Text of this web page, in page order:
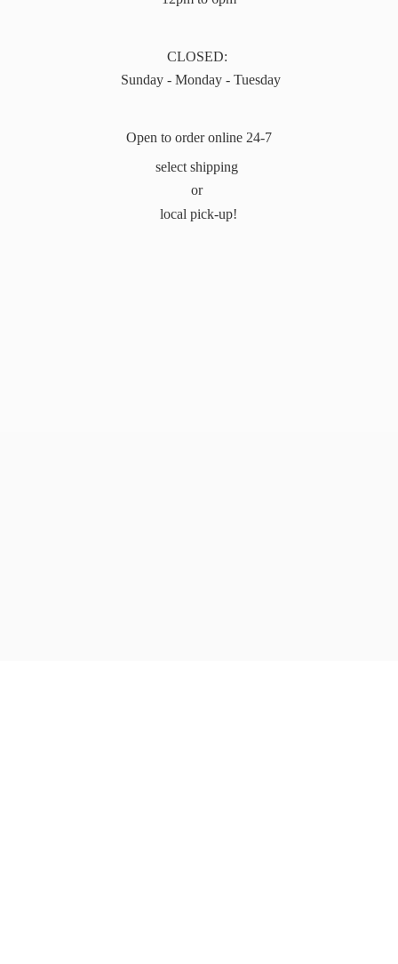
CLOSED:
Sunday - Monday - Tuesday
Open to order online 24-7
select shipping
or
local pick-up!